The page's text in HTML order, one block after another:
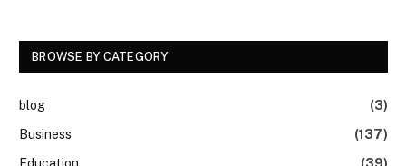
BROWSE BY CATEGORY
blog
(3)
Business
(137)
Education
(39)